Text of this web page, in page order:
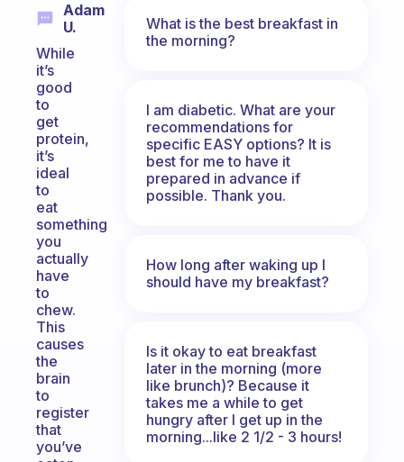
Adam
U.
While
it’s
good
to
get
protein,
it’s
ideal
to
eat
something
you
actually
have
to
chew.
This
causes
the
brain
to
register
that
you’ve
What is the best breakfast in
the morning?
I am diabetic. What are your
recommendations for
specific EASY options? It is
best for me to have it
prepared in advance if
possible. Thank you.
How long after waking up I
should have my breakfast?
Is it okay to eat breakfast
later in the morning (more
like brunch)? Because it
takes me a while to get
hungry after I get up in the
morning...like 2 1/2 - 3 hours!